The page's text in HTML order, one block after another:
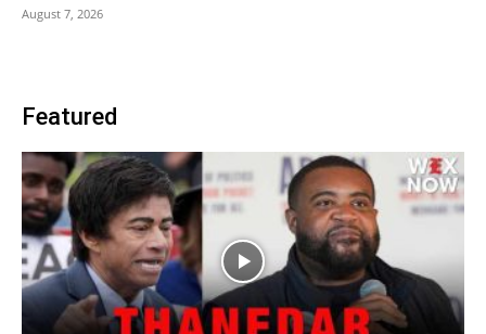
August 7, 2026
Featured